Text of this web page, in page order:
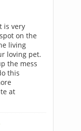
is very
on the
living
loving pet.
the mess
this
at